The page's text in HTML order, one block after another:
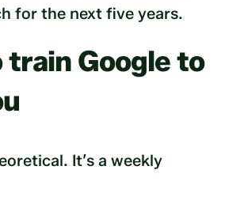
for the next five years.
train Google to
It’s a weekly